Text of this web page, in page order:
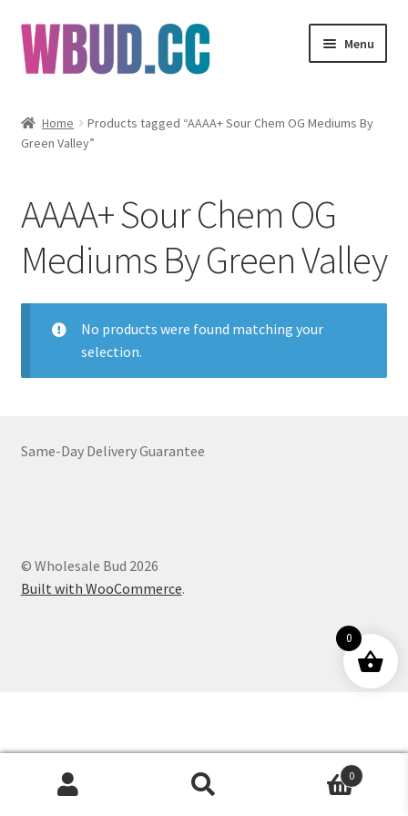
Skip
to
navigation
Skip
to
content
Menu
Concentrates
Clearance Items
Home
Products tagged “AAAA+ Sour Chem OG Mediums By
Green Valley”
AAAA+ Sour Chem OG
Mediums By Green Valley
No products were found matching your
selection.
Same-Day Delivery Guarantee
© Wholesale Bud 2026
Built with WooCommerce.
Products
0
0